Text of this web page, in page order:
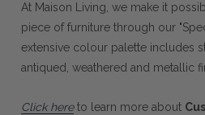
At Maison Living, we make it
piece of furniture through our
extensive colour palette includes
antiqued, weathered and metallic
Click hereto learn more about